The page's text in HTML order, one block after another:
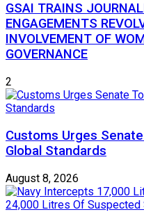
GSAI TRAINS
ENGAGEMENTS
INVOLVEMENT OF
GOVERNANCE
2
Customs Urges
Global Standards
August 8, 2026